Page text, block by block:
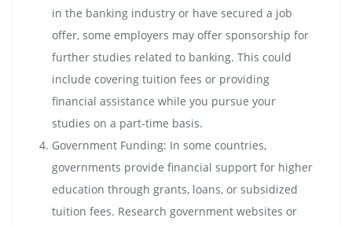
in the banking industry or have secured a job
offer, some employers may offer sponsorship for
further studies related to banking. This could
include covering tuition fees or providing
financial assistance while you pursue your
studies on a part-time basis.
Government Funding: In some countries,
governments provide financial support for higher
education through grants, loans, or subsidized
tuition fees. Research government websites or